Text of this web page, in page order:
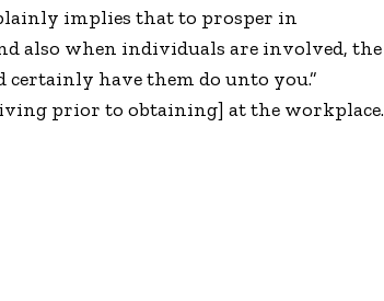
implies that to prosper in
also when individuals are involved, the
have them do unto you.”
prior to obtaining] at the workplace.